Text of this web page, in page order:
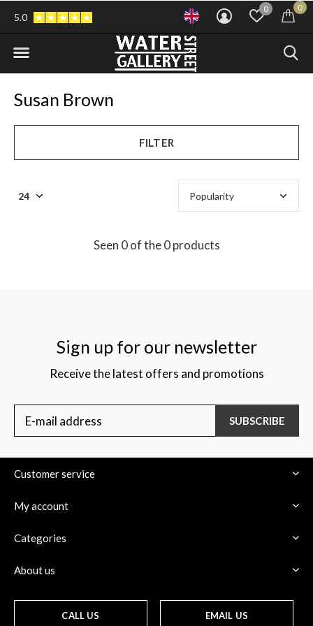
0 0
5.0
Susan Brown
FILTER
Seen 0 of the 0 products
Sign up for our newsletter
Receive the latest offers and promotions
SUBSCRIBE
Customer service
My account
Categories
About us
CALL US EMAIL US